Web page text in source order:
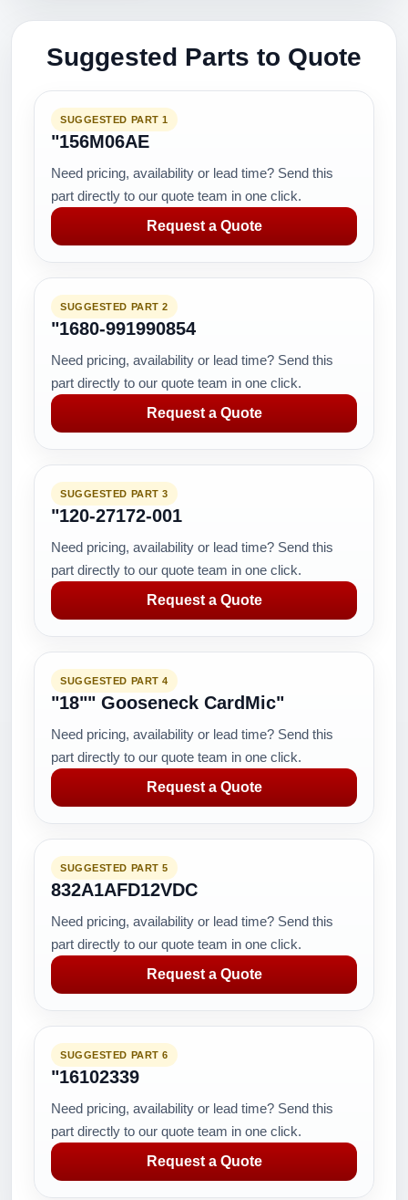
Suggested Parts to Quote
SUGGESTED PART 1
"156M06AE
Need pricing, availability or lead time? Send this
part directly to our quote team in one click.
Request a Quote
SUGGESTED PART 2
"1680-991990854
Need pricing, availability or lead time? Send this
part directly to our quote team in one click.
Request a Quote
SUGGESTED PART 3
"120-27172-001
Need pricing, availability or lead time? Send this
part directly to our quote team in one click.
Request a Quote
SUGGESTED PART 4
"18"" Gooseneck CardMic"
Need pricing, availability or lead time? Send this
part directly to our quote team in one click.
Request a Quote
SUGGESTED PART 5
832A1AFD12VDC
Need pricing, availability or lead time? Send this
part directly to our quote team in one click.
Request a Quote
SUGGESTED PART 6
"16102339
Need pricing, availability or lead time? Send this
part directly to our quote team in one click.
Request a Quote